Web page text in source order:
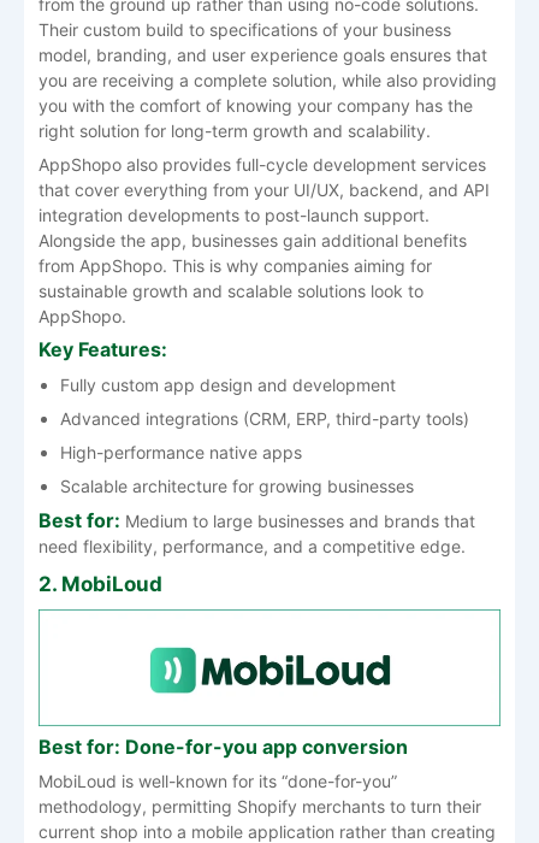
from the ground up rather than using no-code solutions.
Their custom build to specifications of your business
model, branding, and user experience goals ensures that
you are receiving a complete solution, while also providing
you with the comfort of knowing your company has the
right solution for long-term growth and scalability.
AppShopo also provides full-cycle development services
that cover everything from your UI/UX, backend, and API
integration developments to post-launch support.
Alongside the app, businesses gain additional benefits
from AppShopo. This is why companies aiming for
sustainable growth and scalable solutions look to
AppShopo.
Key Features:
Fully custom app design and development
Advanced integrations (CRM, ERP, third-party tools)
High-performance native apps
Scalable architecture for growing businesses
Best for: Medium to large businesses and brands that
need flexibility, performance, and a competitive edge.
2. MobiLoud
Best for: Done-for-you app conversion
MobiLoud is well-known for its “done-for-you”
methodology, permitting Shopify merchants to turn their
current shop into a mobile application rather than creating